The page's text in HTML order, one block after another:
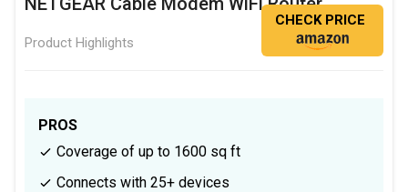
Product Highlights
CHECK PRICE
PROS
Coverage of up to 1600 sq ft
Connects with 25+ devices